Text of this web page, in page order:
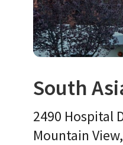
South
2490 Hospital
Mountain View,